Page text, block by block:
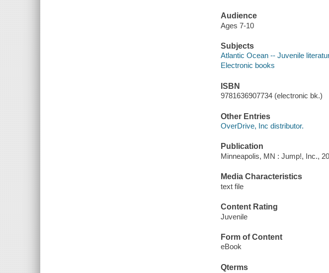
Audience
Ages 7-10
Subjects
Atlantic Ocean -- Juvenile
Electronic books
ISBN
9781636907734 (electronic bk.)
Other Entries
OverDrive, Inc distributor.
Publication
Minneapolis, MN : Jump!, Inc.,
Media Characteristics
text file
Content Rating
Juvenile
Form of Content
eBook
Qterms